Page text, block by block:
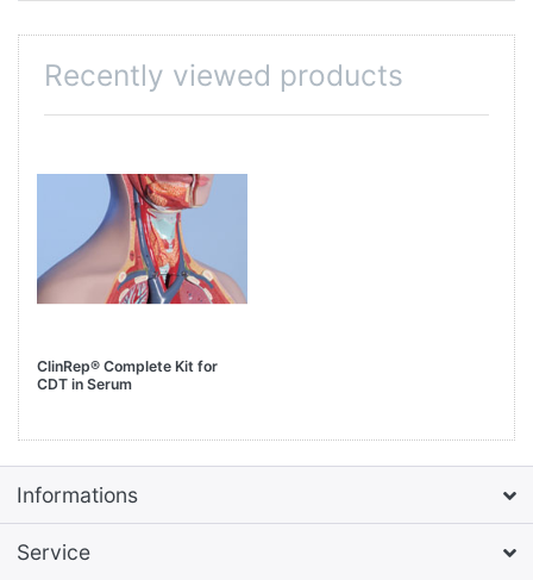
Recently viewed products
ClinRep® Complete Kit for
CDT in Serum
Informations
Service